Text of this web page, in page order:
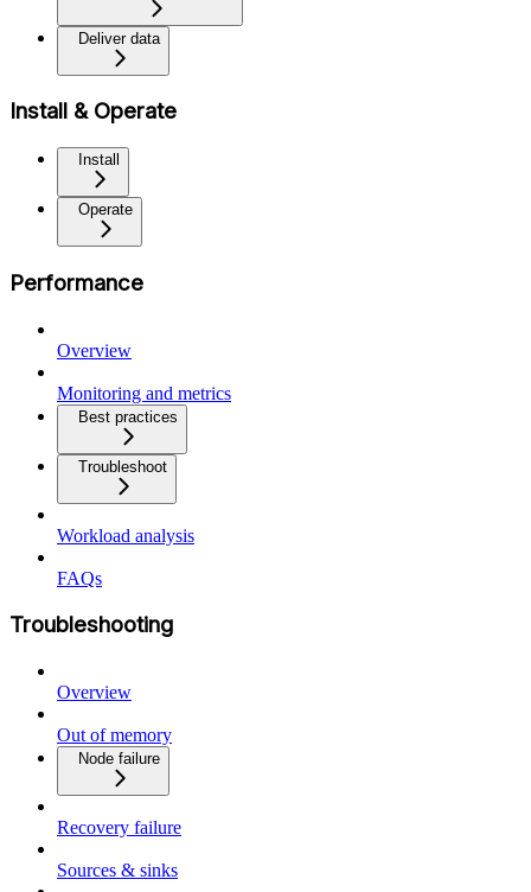
Deliver data
Install & Operate
Install
Operate
Performance
Overview
Monitoring and metrics
Best practices
Troubleshoot
Workload analysis
FAQs
Troubleshooting
Overview
Out of memory
Node failure
Recovery failure
Sources & sinks